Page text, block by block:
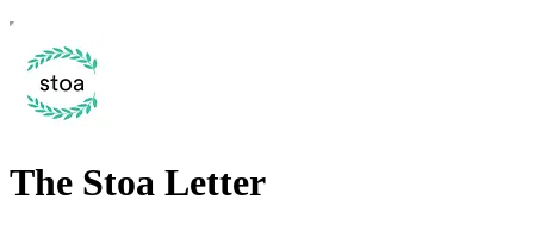
The Stoa Letter